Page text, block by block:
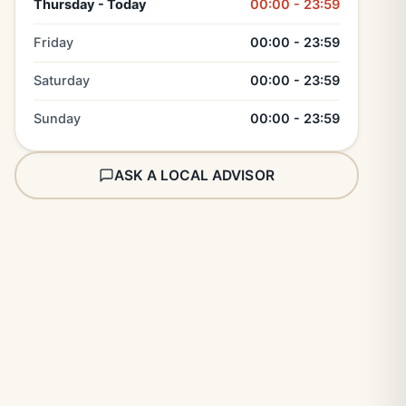
Thursday - Today 00:00 - 23:59
Friday 00:00 - 23:59
Saturday 00:00 - 23:59
Sunday 00:00 - 23:59
ASK A LOCAL ADVISOR